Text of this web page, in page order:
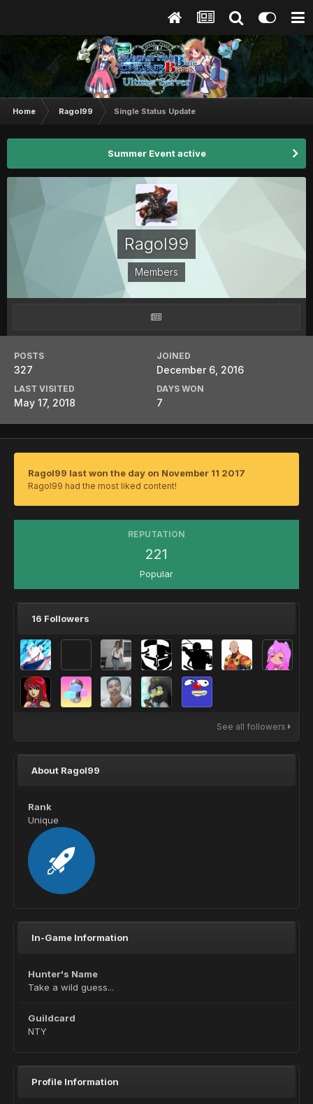
Home Ragol99 Single Status Update
Summer Event active
Ragol99
Members
POSTS
327
JOINED
December 6, 2016
LAST VISITED
May 17, 2018
DAYS WON
7
Ragol99 last won the day on November 11 2017
Ragol99 had the most liked content!
REPUTATION
221
Popular
16 Followers
See all followers
About Ragol99
Rank
Unique
In-Game Information
Hunter's Name
Take a wild guess...
Guildcard
NTY
Profile Information